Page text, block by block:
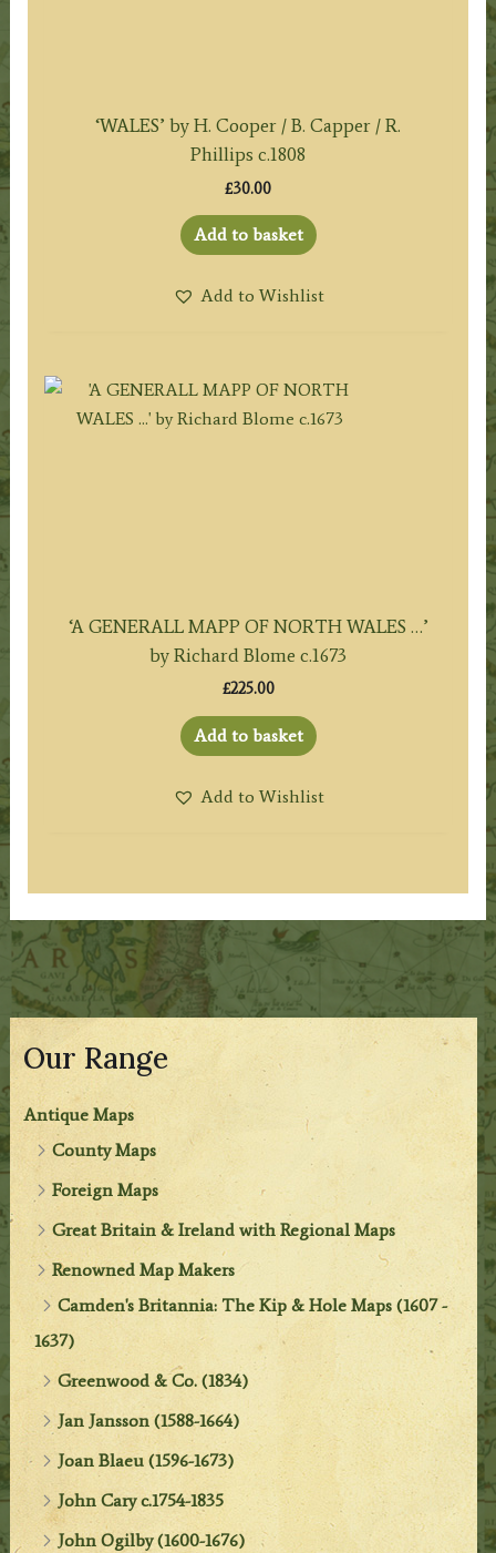
Our Range
Antique Maps
County Maps
Foreign Maps
Great Britain & Ireland with Regional Maps
Renowned Map Makers
Camden's Britannia: The Kip & Hole Maps (1607 -
1637)
Greenwood & Co. (1834)
Jan Jansson (1588-1664)
Joan Blaeu (1596-1673)
John Cary c.1754-1835
John Ogilby (1600-1676)
‘WALES’ by H. Cooper / B. Capper / R.
Phillips c.1808
£30.00
Add to basket
Add to Wishlist
‘A GENERALL MAPP OF NORTH WALES …’
by Richard Blome c.1673
£225.00
Add to basket
Add to Wishlist